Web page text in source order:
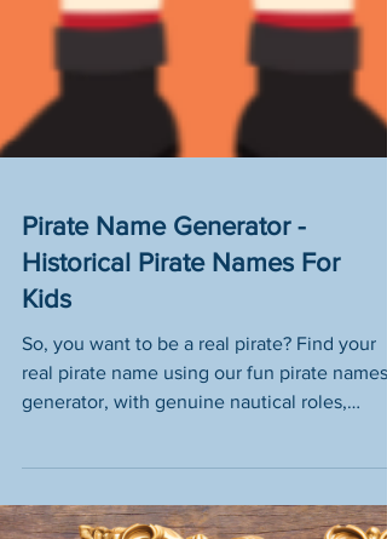
Pirate Name Generator -
Historical Pirate Names For
Kids
So, you want to be a real pirate? Find your
real pirate name using our fun pirate names
historically accurate swashbuckling names
smattering of pirate slang words thrown in